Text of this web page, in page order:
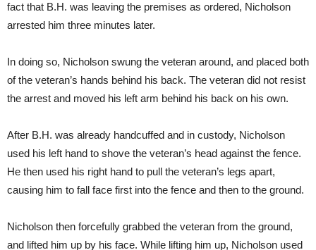
fact that B.H. was leaving the premises as ordered, Nicholson
arrested him three minutes later.
In doing so, Nicholson swung the veteran around, and placed both
of the veteran’s hands behind his back. The veteran did not resist
the arrest and moved his left arm behind his back on his own.
After B.H. was already handcuffed and in custody, Nicholson
used his left hand to shove the veteran’s head against the fence.
He then used his right hand to pull the veteran’s legs apart,
causing him to fall face first into the fence and then to the ground.
Nicholson then forcefully grabbed the veteran from the ground,
and lifted him up by his face. While lifting him up, Nicholson used